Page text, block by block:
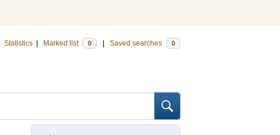
Statistics Marked list 0 Saved searches 0